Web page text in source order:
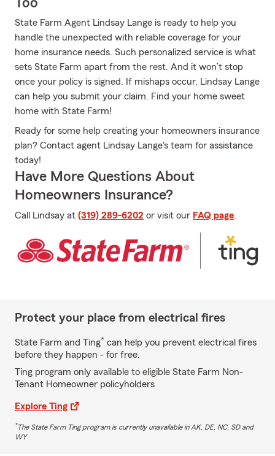
Too
State Farm Agent Lindsay Lange is ready to help you
handle the unexpected with reliable coverage for your
home insurance needs. Such personalized service is what
sets State Farm apart from the rest. And it won’t stop
once your policy is signed. If mishaps occur, Lindsay Lange
can help you submit your claim. Find your home sweet
home with State Farm!
Ready for some help creating your homeowners insurance
plan? Contact agent Lindsay Lange's team for assistance
today!
Have More Questions About
Homeowners Insurance?
Call Lindsay at (319) 289-6202 or visit our FAQ page.
Protect your place from electrical fires
State Farm and Ting* can help you prevent electrical fires
before they happen - for free.
Ting program only available to eligible State Farm Non-
Tenant Homeowner policyholders
Explore Ting
*The State Farm Ting program is currently unavailable in AK, DE, NC, SD and
WY